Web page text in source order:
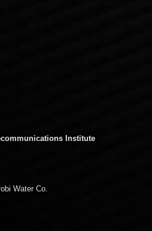
Institute
Water Co.